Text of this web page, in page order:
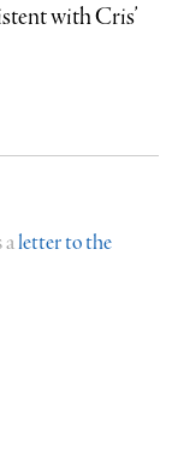
with Cris’
aletter to the